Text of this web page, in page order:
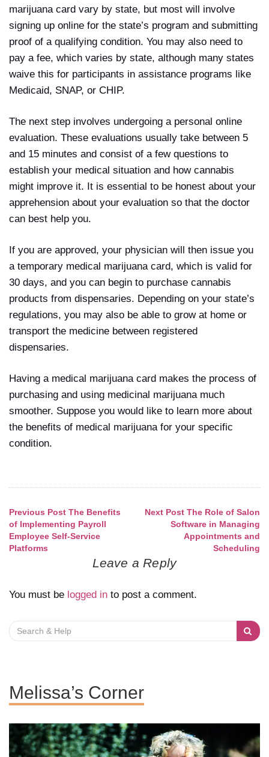
marijuana card vary by state, but most will involve
signing up online for the state’s program and submitting
proof of a qualifying condition. You may also need to
pay a fee, which varies by state, although many states
waive this for participants in assistance programs like
Medicaid, SNAP, or CHIP.
The next step involves undergoing a personal online
evaluation. These evaluations usually take between 5
and 15 minutes and consist of a few questions to
establish your medical situation and how cannabis
might improve it. It is essential to be honest about your
apprehension about your evaluation so that the doctor
can best help you.
If you are approved, your physician will then issue you
a temporary medical marijuana card, which is valid for
30 days, and you can begin to purchase cannabis
products from dispensaries. Depending on your state’s
regulations, you may also be able to grow at home or
transport the medicine between registered
dispensaries.
Having a medical marijuana card makes the process of
purchasing and using medicinal marijuana much
smoother. Suppose you would like to learn more about
the benefits of medical marijuana for your specific
condition.
Post
navigation
Previous Post The Benefits
of Implementing Payroll
Employee Self-Service
Platforms
Next Post The Role of Salon
Software in Managing
Appointments and
Scheduling
Leave a Reply
You must be logged in to post a comment.
Search
for:
Melissa’s Corner